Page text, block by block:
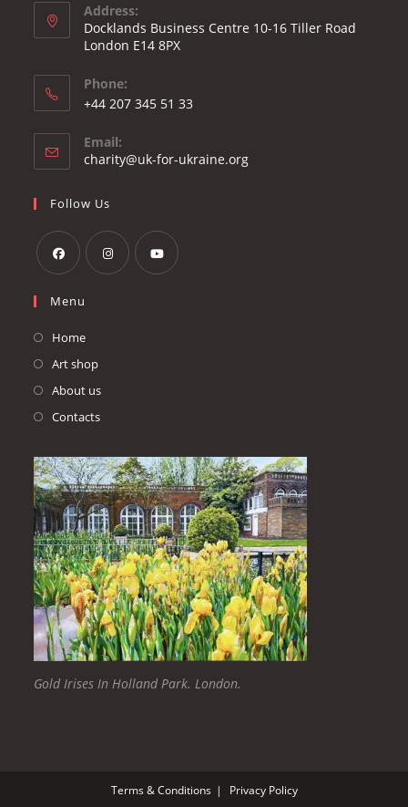
Address:
Docklands Business Centre 10-16 Tiller Road
London E14 8PX
Phone:
+44 207 345 51 33Opens
application
Email:
charity@uk-for-ukraine.orgOpens
Follow Us
in
a
tab
Menu
Home
Art shop
About us
Contacts
Gold Irises In Holland Park. London.
Terms & Conditions Privacy Policy